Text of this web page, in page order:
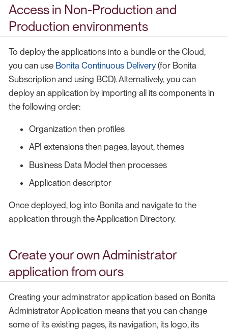
Access in Non-Production and
Production environments
To deploy the applications into a bundle or the Cloud,
you can use Bonita Continuous Delivery (for Bonita
Subscription and using BCD). Alternatively, you can
deploy an application by importing all its components in
the following order:
Organization then profiles
API extensions then pages, layout, themes
Business Data Model then processes
Application descriptor
Once deployed, log into Bonita and navigate to the
application through the Application Directory.
Create your own Administrator
application from ours
Creating your adminstrator application based on Bonita
Administrator Application means that you can change
some of its existing pages, its navigation, its logo, its